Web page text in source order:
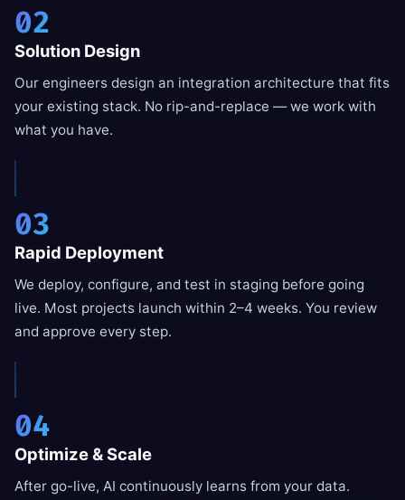
02
Solution Design
Our engineers design an integration architecture that fits
your existing stack. No rip-and-replace — we work with
what you have.
03
Rapid Deployment
We deploy, configure, and test in staging before going
live. Most projects launch within 2–4 weeks. You review
and approve every step.
04
Optimize & Scale
After go-live, AI continuously learns from your data.